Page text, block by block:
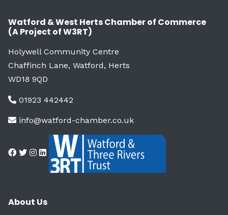
Watford & West Herts Chamber of Commerce
(A Project of W3RT)
Holywell Community Centre
Chaffinch Lane, Watford, Herts
WD18 9QD
01923 442442
info@watford-chamber.co.uk
About Us